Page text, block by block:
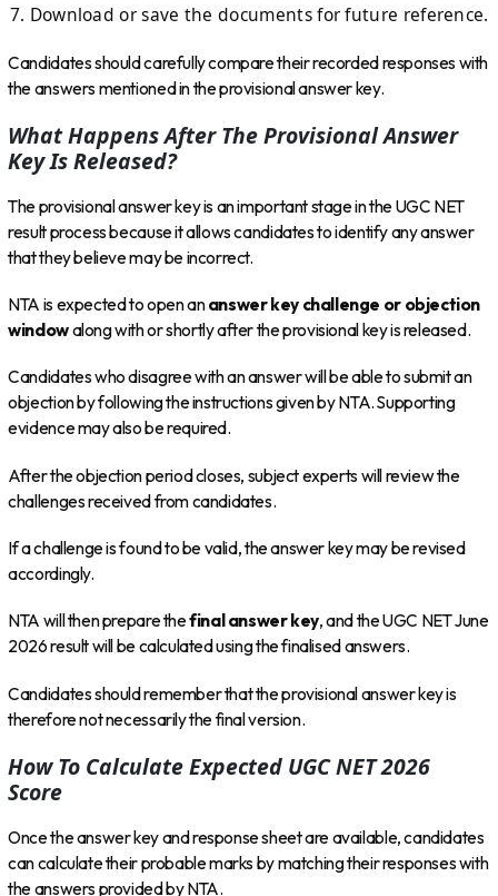
Download or save the documents for future reference.
Candidates should carefully compare their recorded responses with
the answers mentioned in the provisional answer key.
What Happens After The Provisional Answer
Key Is Released?
The provisional answer key is an important stage in the UGC NET
result process because it allows candidates to identify any answer
that they believe may be incorrect.
NTA is expected to open ananswer key challenge or objection
windowalong with or shortly after the provisional key is released.
Candidates who disagree with an answer will be able to submit an
objection by following the instructions given by NTA. Supporting
evidence may also be required.
After the objection period closes, subject experts will review the
challenges received from candidates.
If a challenge is found to be valid, the answer key may be revised
accordingly.
NTA will then prepare thefinal answer key, and the UGC NET June
2026 result will be calculated using the finalised answers.
Candidates should remember that the provisional answer key is
therefore not necessarily the final version.
How To Calculate Expected UGC NET 2026
Score
Once the answer key and response sheet are available, candidates
can calculate their probable marks by matching their responses with
the answers provided by NTA.